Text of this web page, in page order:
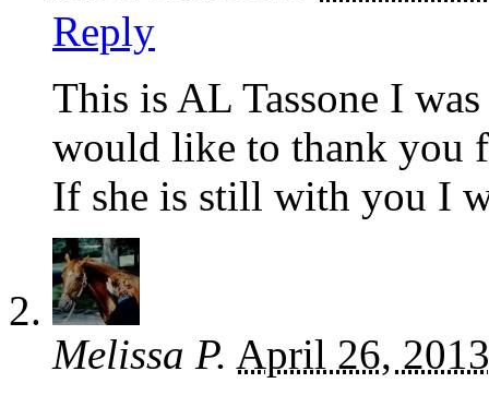
Reply
This is AL Tassone I
would like to thank you
If she is still with you I
Melissa P. April 26, 2013